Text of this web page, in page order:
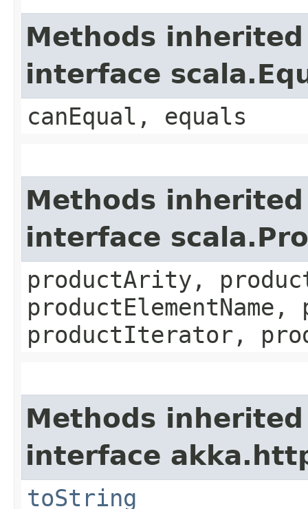
Methods
interface
canEqual, equals
Methods
interface
productArity,
productElementName,
productIterator,
Methods
interface
toString